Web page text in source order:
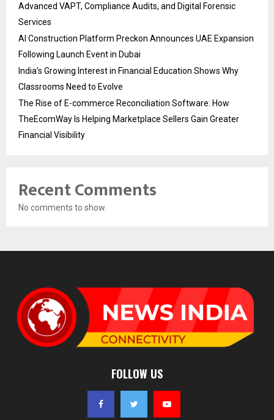
Advanced VAPT, Compliance Audits, and Digital Forensic
Services
AI Construction Platform Preckon Announces UAE Expansion
Following Launch Event in Dubai
India’s Growing Interest in Financial Education Shows Why
Classrooms Need to Evolve
The Rise of E-commerce Reconciliation Software: How
TheEcomWay Is Helping Marketplace Sellers Gain Greater
Financial Visibility
Recent Comments
No comments to show.
FOLLOW US